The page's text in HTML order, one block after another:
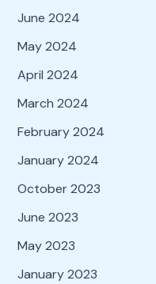
June 2024
May 2024
April 2024
March 2024
February 2024
January 2024
October 2023
June 2023
May 2023
January 2023